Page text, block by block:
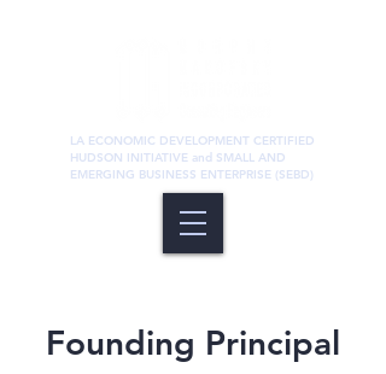
LA ECONOMIC DEVELOPMENT CERTIFIED
HUDSON INITIATIVE and SMALL AND
EMERGING BUSINESS ENTERPRISE (SEBD)
Founding Principal